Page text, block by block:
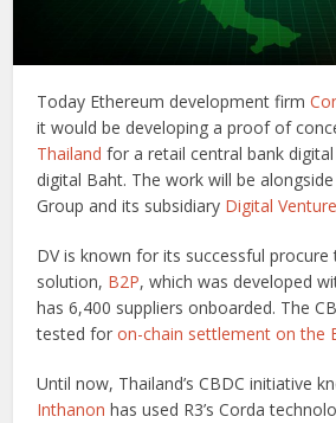
Today Ethereum development firm
it would be developing a proof of
Thailand for a retail central bank
digital Baht. The work will be
Group and its subsidiary Digital
DV is known for its successful procure
solution, B2P, which was developed
has 6,400 suppliers onboarded. The
tested for on-chain settlement on the
Until now, Thailand’s CBDC initiative
Inthanon has used R3’s Corda